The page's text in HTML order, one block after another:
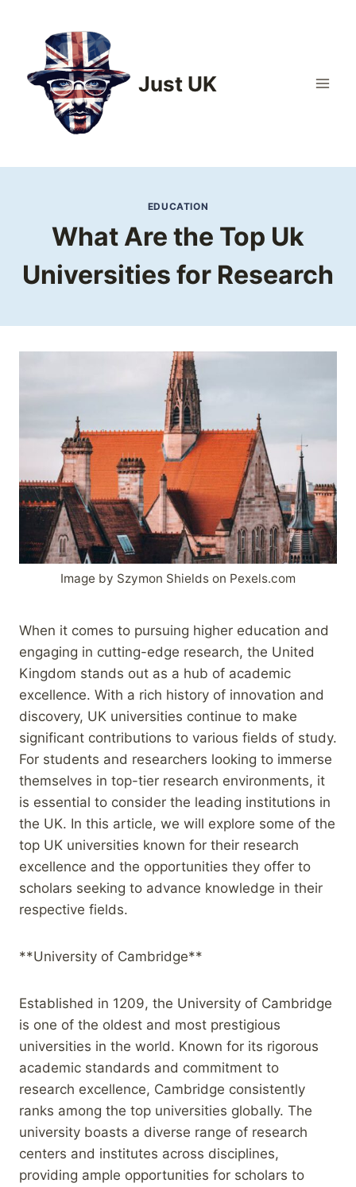
content
Just UK
EDUCATION
What Are the Top Uk
Universities for Research
Image by Szymon Shields on Pexels.com
When it comes to pursuing higher education and
engaging in cutting-edge research, the United
Kingdom stands out as a hub of academic
excellence. With a rich history of innovation and
discovery, UK universities continue to make
significant contributions to various fields of study.
For students and researchers looking to immerse
themselves in top-tier research environments, it
is essential to consider the leading institutions in
the UK. In this article, we will explore some of the
top UK universities known for their research
excellence and the opportunities they offer to
scholars seeking to advance knowledge in their
respective fields.
**University of Cambridge**
Established in 1209, the University of Cambridge
is one of the oldest and most prestigious
universities in the world. Known for its rigorous
academic standards and commitment to
research excellence, Cambridge consistently
ranks among the top universities globally. The
university boasts a diverse range of research
centers and institutes across disciplines,
providing ample opportunities for scholars to